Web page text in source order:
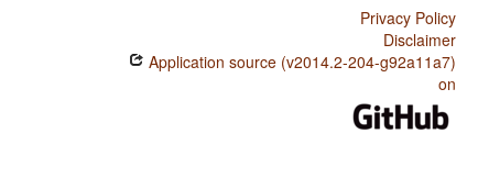
Privacy Policy
Disclaimer
Application source (v2014.2-204-g92a11a7)
on